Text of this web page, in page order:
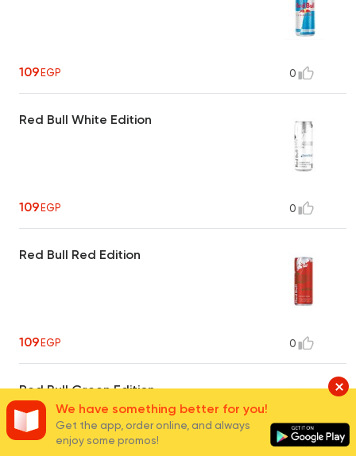
109EGP 0
Red Bull White Edition
109EGP 0
Red Bull Red Edition
109EGP 0
Red Bull Green Edition
We have something better for you!
Get the app, order online, and always
enjoy some promos!